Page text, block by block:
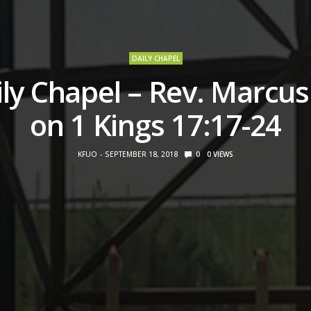
DAILY CHAPEL
Chapel – Rev.
on 1 Kings 17:17-24
KFUO SEPTEMBER 18, 2018 0 0VIEWS